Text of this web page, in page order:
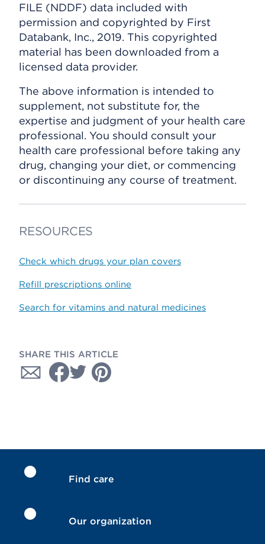
FILE (NDDF) data included with
permission and copyrighted by First
Databank, Inc., 2019. This copyrighted
material has been downloaded from a
licensed data provider.
The above information is intended to
supplement, not substitute for, the
expertise and judgment of your health care
professional. You should consult your
health care professional before taking any
drug, changing your diet, or commencing
or discontinuing any course of treatment.
RESOURCES
Check which drugs your plan covers
Refill prescriptions online
Search for vitamins and natural medicines
SHARE THIS ARTICLE
Find care
Our organization